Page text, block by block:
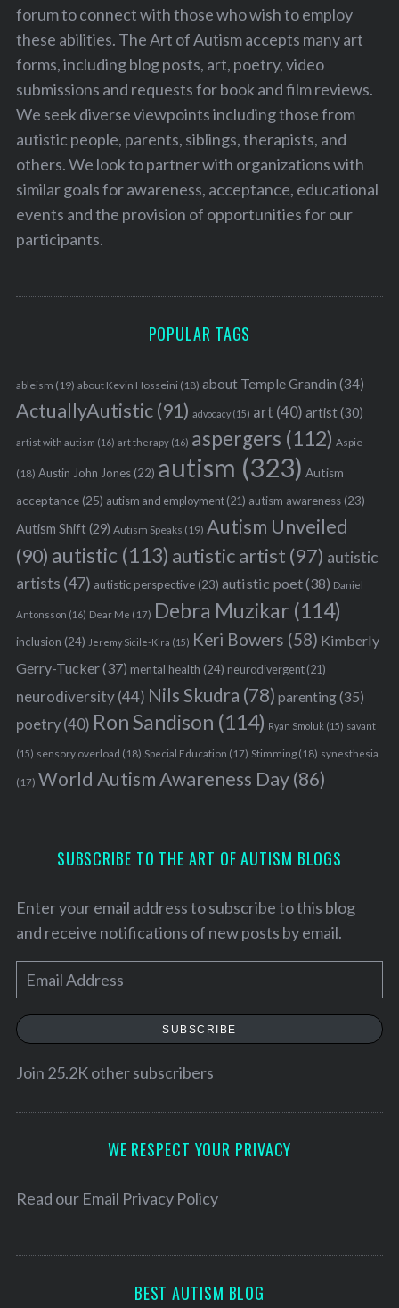
forum to connect with those who wish to employ
these abilities. The Art of Autism accepts many art
forms, including blog posts, art, poetry, video
submissions and requests for book and film reviews.
We seek diverse viewpoints including those from
autistic people, parents, siblings, therapists, and
others. We look to partner with organizations with
similar goals for awareness, acceptance, educational
events and the provision of opportunities for our
participants.
POPULAR TAGS
ableism (19) about Kevin Hosseini (18) about Temple Grandin (34)
ActuallyAutistic(91) advocacy(15) art (40) artist(30)
artist with autism (16) art therapy(16) aspergers (112) Aspie
(18) Austin John Jones(22) autism (323) Autism
acceptance(25) autism and employment(21) autism awareness(23)
Autism Shift(29) Autism Speaks (19) Autism Unveiled
(90) autistic (113) autistic artist (97) autistic
artists (47) autistic perspective(23) autistic poet(38) Daniel
Antonsson (16) Dear Me (17) Debra Muzikar (114)
inclusion (24) Jeremy Sicile-Kira (15) Keri Bowers (58) Kimberly
Gerry-Tucker(37) mental health (24) neurodivergent(21)
neurodiversity(44) Nils Skudra (78) parenting(35)
poetry(40) Ron Sandison (114) Ryan Smoluk (15) savant
(15) sensory overload (18) Special Education (17) Stimming(18) synesthesia
(17) World Autism Awareness Day(86)
SUBSCRIBE TO THE ART OF AUTISM BLOGS
Enter your email address to subscribe to this blog
and receive notifications of new posts by email.
m
a
l
e
SUBSCRIBE
Join 25.2K other subscribers
WE RESPECT YOUR PRIVACY
Read our Email Privacy Policy
BEST AUTISM BLOG
r
f